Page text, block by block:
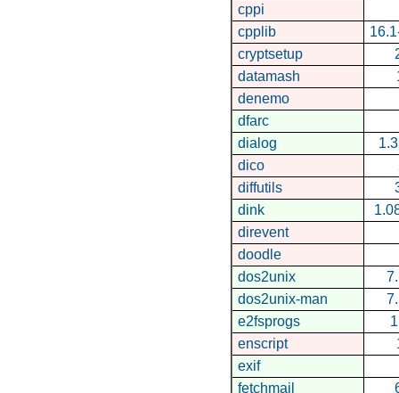
cppi
cpplib
cryptsetup
datamash
denemo
dfarc
dialog
dico
diffutils
dink
direvent
doodle
dos2unix
dos2unix-man
e2fsprogs
enscript
exif
fetchmail